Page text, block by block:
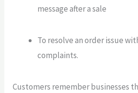
message after a sale
To resolve an order issue
complaints.
Customers remember businesses